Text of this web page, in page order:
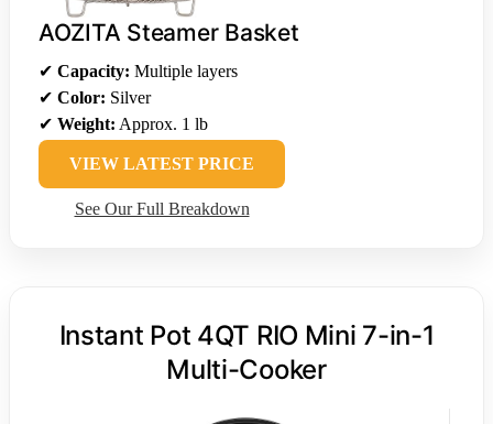
AOZITA Steamer Basket
✔ Capacity: Multiple layers
✔ Color: Silver
✔ Weight: Approx. 1 lb
VIEW LATEST PRICE
See Our Full Breakdown
Instant Pot 4QT RIO Mini 7-in-1
Multi-Cooker